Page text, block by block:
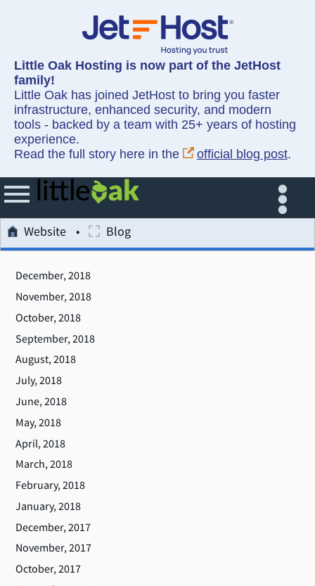
Little Oak Hosting is now part of the JetHost
family!
Little Oak has joined JetHost to bring you faster
infrastructure, enhanced security, and modern
tools - backed by a team with 25+ years of hosting
experience.
Read the full story here in the
official blog post.
Website Blog
December, 2018
November, 2018
October, 2018
September, 2018
August, 2018
July, 2018
June, 2018
May, 2018
April, 2018
March, 2018
February, 2018
January, 2018
December, 2017
November, 2017
October, 2017